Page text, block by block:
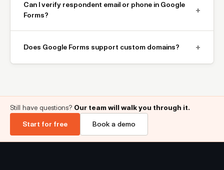
Can I verify respondent email or phone in Google
Forms?
+
Does Google Forms support custom domains? +
Still have questions? Our team will walk you through it.
Start for free Book a demo